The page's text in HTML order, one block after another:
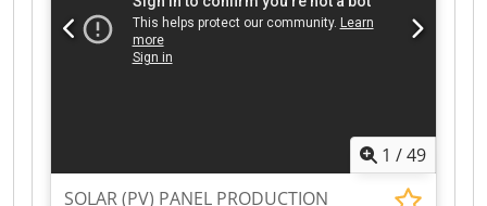
inspected under power by appointment. Please
submit a fair and realistic offer.
1 /49
SOLAR (PV) PANEL PRODUCTION